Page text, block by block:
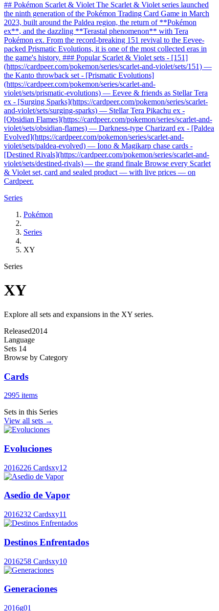
## Pokémon Scarlet & Violet The Scarlet & Violet series launched
the ninth generation of the Pokémon Trading Card Game in March
2023, built around the Paldea region, the return of **Pokémon
ex**, and the dazzling **Terastal phenomenon** with Tera
Pokémon ex. From the record-breaking 151 revival to the Eevee-
packed Prismatic Evolutions, it is one of the most collected eras in
the game's history. ### Popular Scarlet & Violet sets - [151]
(https://cardpeer.com/pokemon/series/scarlet-and-violet/sets/151) —
the Kanto throwback set - [Prismatic Evolutions]
(https://cardpeer.com/pokemon/series/scarlet-and-
violet/sets/prismatic-evolutions) — Eevee & friends as Stellar Tera
ex - [Surging Sparks](https://cardpeer.com/pokemon/series/scarlet-
and-violet/sets/surging-sparks) — Stellar Tera Pikachu ex -
[Obsidian Flames](https://cardpeer.com/pokemon/series/scarlet-and-
violet/sets/obsidian-flames) — Darkness-type Charizard ex - [Paldea
Evolved](https://cardpeer.com/pokemon/series/scarlet-and-
violet/sets/paldea-evolved) — Iono & Magikarp chase cards -
[Destined Rivals](https://cardpeer.com/pokemon/series/scarlet-and-
violet/sets/destined-rivals) — the grand finale Browse every Scarlet
& Violet set, card and sealed product — with live prices — on
Cardpeer.
Series
Pokémon
Series
XY
Series
XY
Explore all sets and expansions in the XY series.
Released2014
Language
Sets 14
Browse by Category
Cards
2995 items
Sets in this Series
View all sets →
Evoluciones
2016226 Cardsxy12
Asedio de Vapor
2016232 Cardsxy11
Destinos Enfrentados
2016258 Cardsxy10
Generaciones
2016g01